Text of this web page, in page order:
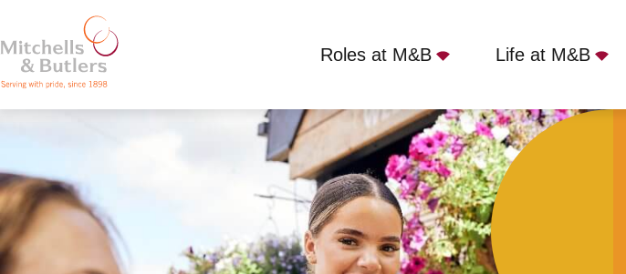
Roles at M&B Life at M&B
Competitive Salary Hunting Lodge, Whitley Bay, NE25 9SX